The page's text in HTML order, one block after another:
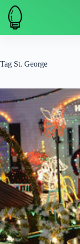
Skip
content
Tag St. George